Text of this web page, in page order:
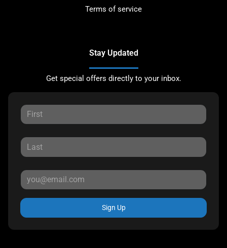
Terms of service
Stay Updated
Get special offers directly to your inbox.
Sign Up